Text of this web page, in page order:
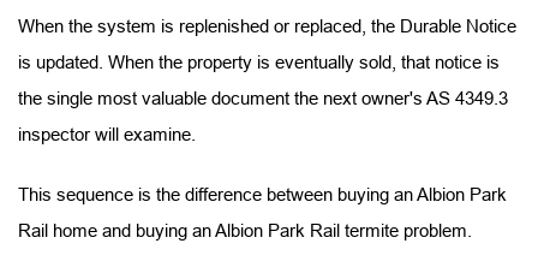
When the system is replenished or replaced, the Durable Notice
is updated. When the property is eventually sold, that notice is
the single most valuable document the next owner's AS 4349.3
inspector will examine.
This sequence is the difference between buying an Albion Park
Rail home and buying an Albion Park Rail termite problem.